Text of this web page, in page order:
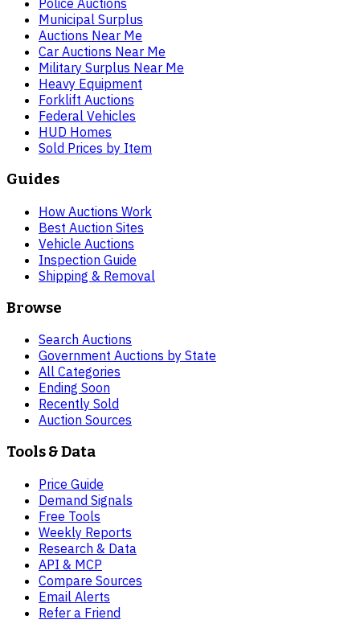
Municipal Surplus
Auctions Near Me
Car Auctions Near Me
Military Surplus Near Me
Heavy Equipment
Forklift Auctions
Federal Vehicles
HUD Homes
Sold Prices by Item
Guides
How Auctions Work
Best Auction Sites
Vehicle Auctions
Inspection Guide
Shipping & Removal
Browse
Search Auctions
Government Auctions by State
All Categories
Ending Soon
Recently Sold
Auction Sources
Tools & Data
Price Guide
Demand Signals
Free Tools
Weekly Reports
Research & Data
API & MCP
Compare Sources
Email Alerts
Refer a Friend